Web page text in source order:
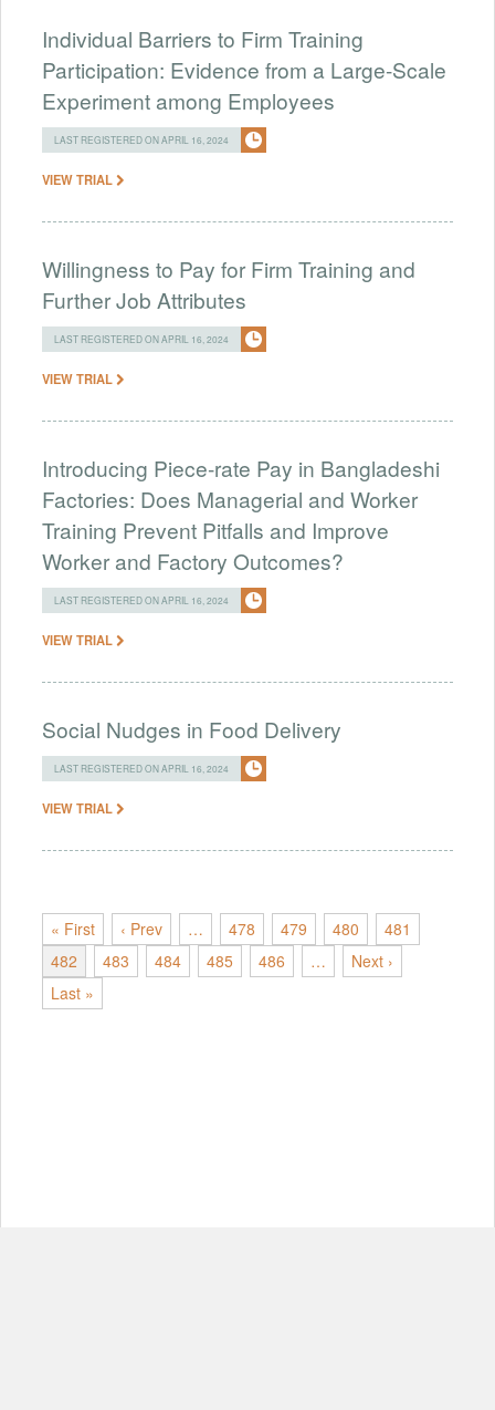
Individual Barriers to Firm Training
Participation: Evidence from a Large-Scale
Experiment among Employees
LAST REGISTERED ON APRIL 16, 2024
VIEW TRIAL
Willingness to Pay for Firm Training and
Further Job Attributes
LAST REGISTERED ON APRIL 16, 2024
VIEW TRIAL
Introducing Piece-rate Pay in Bangladeshi
Factories: Does Managerial and Worker
Training Prevent Pitfalls and Improve
Worker and Factory Outcomes?
LAST REGISTERED ON APRIL 16, 2024
VIEW TRIAL
Social Nudges in Food Delivery
LAST REGISTERED ON APRIL 16, 2024
VIEW TRIAL
« First ‹ Prev … 478 479 480
481
482
483 484 485 486 …
Next ›
Last »